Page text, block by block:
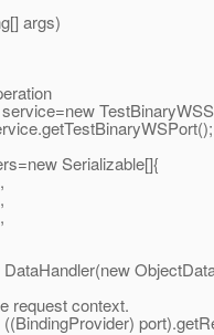
args)
Serializable[]{
context.